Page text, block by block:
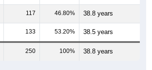
117 46.80% 38.8 years
133 53.20% 38.5 years
250 100% 38.8 years